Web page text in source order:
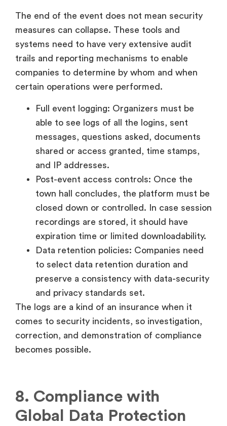
The end of the event does not mean security
measures can collapse. These tools and
systems need to have very extensive audit
trails and reporting mechanisms to enable
companies to determine by whom and when
certain operations were performed.
Full event logging: Organizers must be
able to see logs of all the logins, sent
messages, questions asked, documents
shared or access granted, time stamps,
and IP addresses.
Post-event access controls: Once the
town hall concludes, the platform must be
closed down or controlled. In case session
recordings are stored, it should have
expiration time or limited downloadability.
Data retention policies: Companies need
to select data retention duration and
preserve a consistency with data-security
and privacy standards set.
The logs are a kind of an insurance when it
comes to security incidents, so investigation,
correction, and demonstration of compliance
becomes possible.
8. Compliance with
Global Data Protection